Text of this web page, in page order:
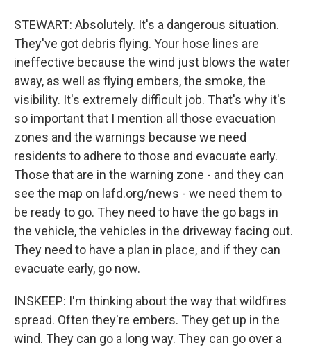
STEWART: Absolutely. It's a dangerous situation.
They've got debris flying. Your hose lines are
ineffective because the wind just blows the water
away, as well as flying embers, the smoke, the
visibility. It's extremely difficult job. That's why it's
so important that I mention all those evacuation
zones and the warnings because we need
residents to adhere to those and evacuate early.
Those that are in the warning zone - and they can
see the map on lafd.org/news - we need them to
be ready to go. They need to have the go bags in
the vehicle, the vehicles in the driveway facing out.
They need to have a plan in place, and if they can
evacuate early, go now.
INSKEEP: I'm thinking about the way that wildfires
spread. Often they're embers. They get up in the
wind. They can go a long way. They can go over a